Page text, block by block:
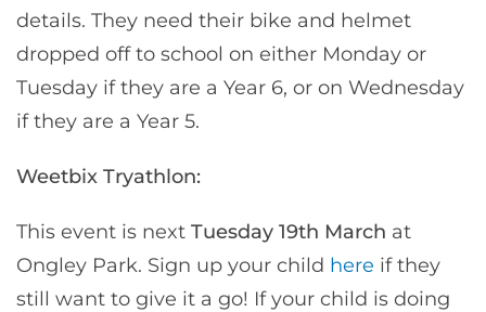
details. They need their bike and helmet
dropped off to school on either Monday or
Tuesday if they are a Year 6, or on Wednesday
if they are a Year 5.
Weetbix Tryathlon:
This event is next Tuesday 19th March at
Ongley Park. Sign up your child here if they
still want to give it a go! If your child is doing